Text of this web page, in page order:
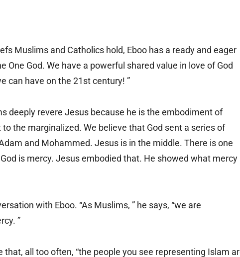
Muslims and Catholics hold, Eboo has a ready and eager
One God. We have a powerful shared value in love of God
can have on the 21st century! ”
deeply revere Jesus because he is the embodiment of
the marginalized. We believe that God sent a series of
and Mohammed. Jesus is in the middle. There is one
is mercy. Jesus embodied that. He showed what mercy
with Eboo. “As Muslims, ” he says, “we are
”
all too often, “the people you see representing Islam